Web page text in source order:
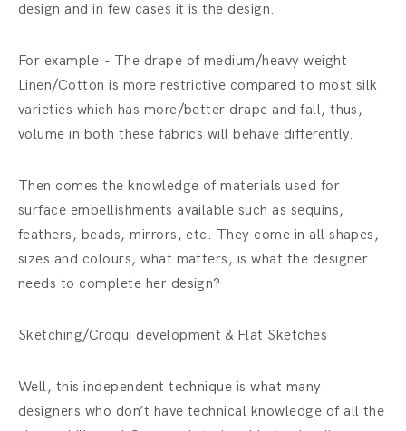
design and in few cases it is the design.
For example:- The drape of medium/heavy weight
Linen/Cotton is more restrictive compared to most silk
varieties which has more/better drape and fall, thus,
volume in both these fabrics will behave differently.
Then comes the knowledge of materials used for
surface embellishments available such as sequins,
feathers, beads, mirrors, etc. They come in all shapes,
sizes and colours, what matters, is what the designer
needs to complete her design?
Sketching/Croqui development & Flat Sketches
Well, this independent technique is what many
designers who don’t have technical knowledge of all the